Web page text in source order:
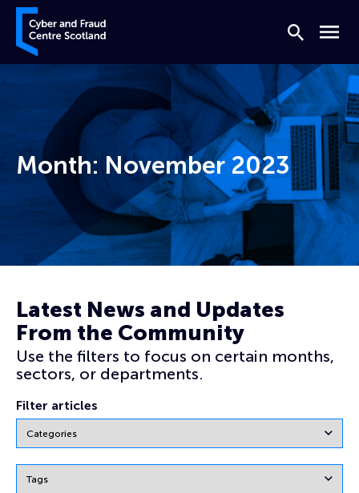
Skip to content
Cyber and Fraud Centre – Scotland
Search
Menu
Month:November 2023
Latest News and Updates
From the Community
Use the filters to focus on certain months,
sectors, or departments.
Filter articles